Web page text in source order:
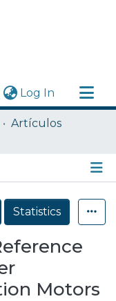
Log In (current)
Artículos
Statistics
Motors